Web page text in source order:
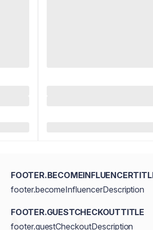
footer.becomeInfluencerDescription
FOOTER.GUESTCHECKOUTTITLE
footer.guestCheckoutDescription